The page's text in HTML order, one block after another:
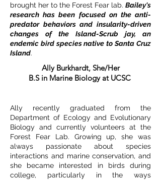
brought her to the Forest Fear lab. Bailey's
research has been focused on the anti-
predator behaviors and insularity-driven
changes of the Island-Scrub jay, an
endemic bird species native to Santa Cruz
Island.
Ally Burkhardt, She/Her
B.S in Marine Biology at UCSC
Ally recently graduated from the
Department of Ecology and Evolutionary
Biology and currently volunteers at the
Forest Fear Lab. Growing up, she was
always passionate about species
interactions and marine conservation, and
she became interested in birds during
college, particularly in the ways